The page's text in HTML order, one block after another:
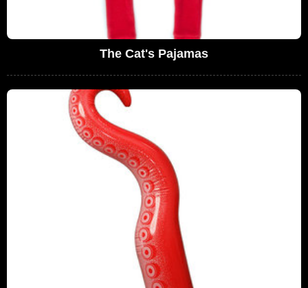
The Cat's Pajamas